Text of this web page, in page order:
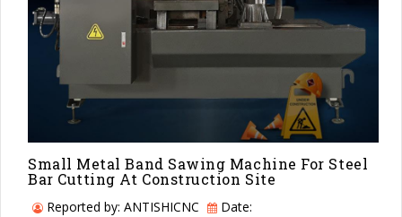
Small Metal Band Sawing Machine For Steel
Bar Cutting At Construction Site
Reported by: ANTISHICNC Date: